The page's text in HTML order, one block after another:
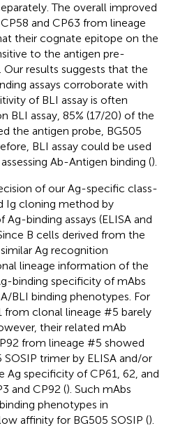
The overall improved
and CP63 from lineage
their cognate epitope on the
to the antigen pre-
Our results suggests that the
assays corroborate with
of BLI assay is often
BLI assay, 85% (17/20) of the
the antigen probe, BG505
BLI assay could be used
Ab-Antigen binding ().
of our Ag-specific class-
Ig cloning method by
binding assays (ELISA and
B cells derived from the
Ag recognition
lineage information of the
binding specificity of mAbs
BLI binding phenotypes. For
from clonal lineage #5 barely
their related mAb
from lineage #5 showed
trimer by ELISA and/or
Ag specificity of CP61, 62, and
and CP92 (). Such mAbs
phenotypes in
affinity for BG505 SOSIP ().